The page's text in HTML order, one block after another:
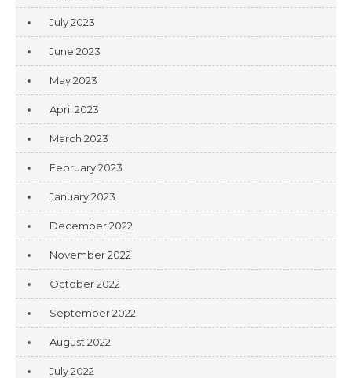
July 2023
June 2023
May 2023
April 2023
March 2023
February 2023
January 2023
December 2022
November 2022
October 2022
September 2022
August 2022
July 2022